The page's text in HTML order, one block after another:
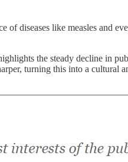
of diseases like measles and
the steady decline in
turning this into a cultural